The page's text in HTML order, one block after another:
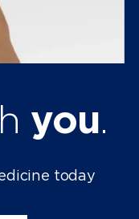
you.
today